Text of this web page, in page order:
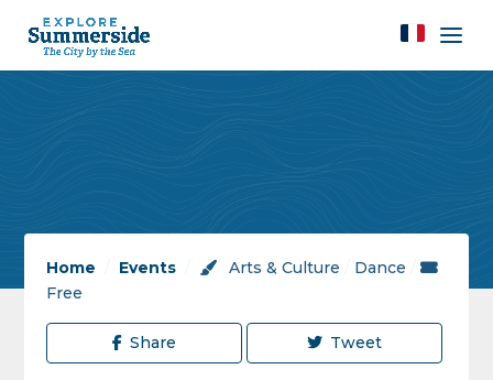
Home Events Arts & Culture Dance /
Free
Share Tweet